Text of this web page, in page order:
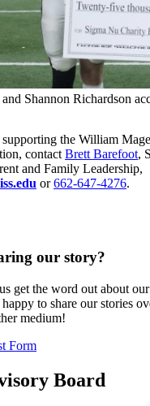
Shannon Richardson
supporting the William
contact Brett Barefoot,
and Family Leadership,
or662-647-4276.
our story?
get the word out about
to share our stories
medium!
Form
Board